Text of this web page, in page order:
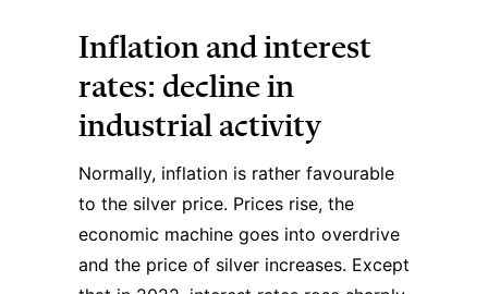
Inflation and interest
rates: decline in
industrial activity
Normally, inflation is rather favourable
to the silver price. Prices rise, the
economic machine goes into overdrive
and the price of silver increases. Except